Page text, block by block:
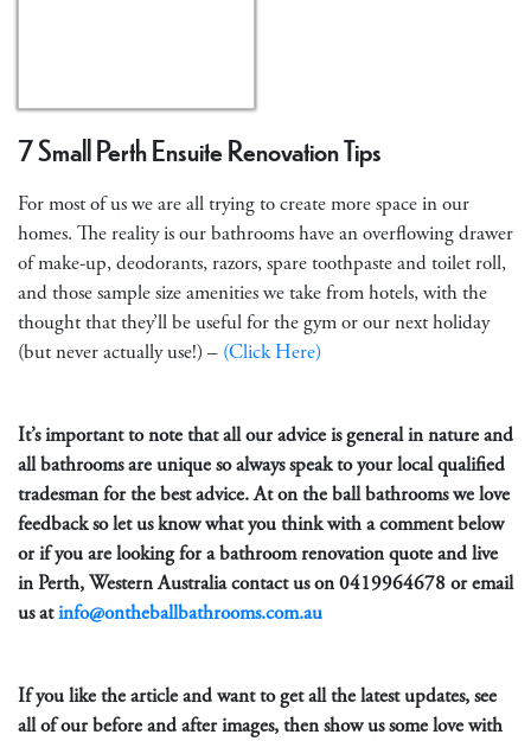
7 Small Perth Ensuite Renovation Tips
For most of us we are all trying to create more space in our
homes. The reality is our bathrooms have an overflowing drawer
of make-up, deodorants, razors, spare toothpaste and toilet roll,
and those sample size amenities we take from hotels, with the
thought that they’ll be useful for the gym or our next holiday
(but never actually use!) – (Click Here)
It’s important to note that all our advice is general in nature and
all bathrooms are unique so always speak to your local qualified
tradesman for the best advice. At on the ball bathrooms we love
feedback so let us know what you think with a comment below
or if you are looking for a bathroom renovation quote and live
in Perth, Western Australia contact us on0419964678or email
us atinfo@ontheballbathrooms.com.au
If you like the article and want to get all the latest updates, see
all of our before and after images, then show us some love with